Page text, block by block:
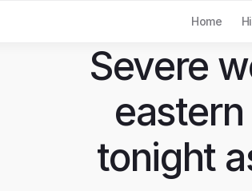
Home
Severe
tonight